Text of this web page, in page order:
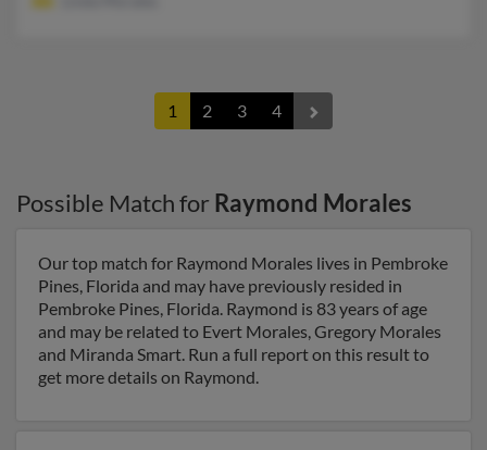
1 2 3 4
Possible Match for Raymond Morales
Our top match for Raymond Morales lives in Pembroke
Pines, Florida and may have previously resided in
Pembroke Pines, Florida. Raymond is 83 years of age
and may be related to Evert Morales, Gregory Morales
and Miranda Smart. Run a full report on this result to
get more details on Raymond.